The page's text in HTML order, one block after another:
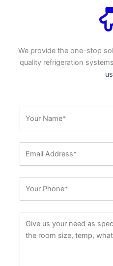
We provide the one-stop
quality refrigeration